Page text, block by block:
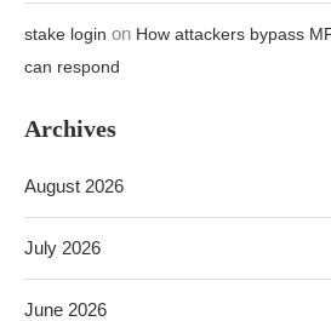
stake login on How attackers bypass
can respond
Archives
August 2026
July 2026
June 2026